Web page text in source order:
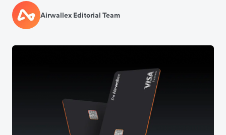
Airwallex Editorial Team